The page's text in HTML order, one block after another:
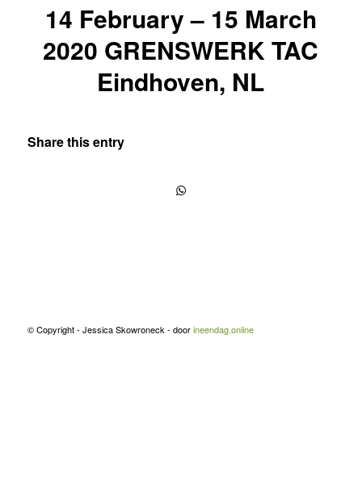
14 February – 15 March
2020 GRENSWERK TAC
Eindhoven, NL
Share this entry
© Copyright - Jessica Skowroneck - doorineendag.online